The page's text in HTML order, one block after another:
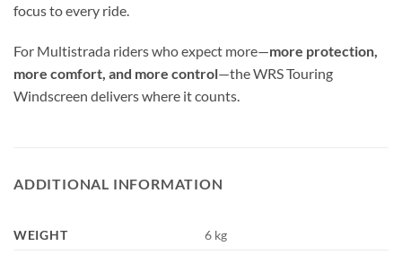
focus to every ride.
For Multistrada riders who expect more—more protection,
more comfort, and more control—the WRS Touring
Windscreen delivers where it counts.
ADDITIONAL INFORMATION
WEIGHT
6 kg